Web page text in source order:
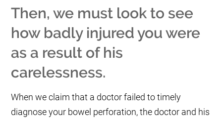
Then, we must look to see
how badly injured you were
as a result of his
carelessness.
When we claim that a doctor failed to timely
diagnose your bowel perforation, the doctor and his